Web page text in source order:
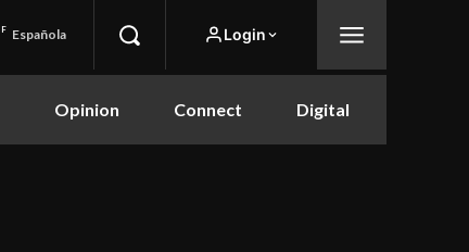
F Española Login
Opinion Connect Digital